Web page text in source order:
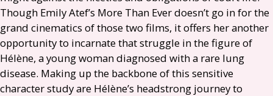
Though Emily Atef’s More Than Ever doesn’t go in for the
grand cinematics of those two films, it offers her another
opportunity to incarnate that struggle in the figure of
Hélène, a young woman diagnosed with a rare lung
disease. Making up the backbone of this sensitive
character study are Hélène’s headstrong journey to